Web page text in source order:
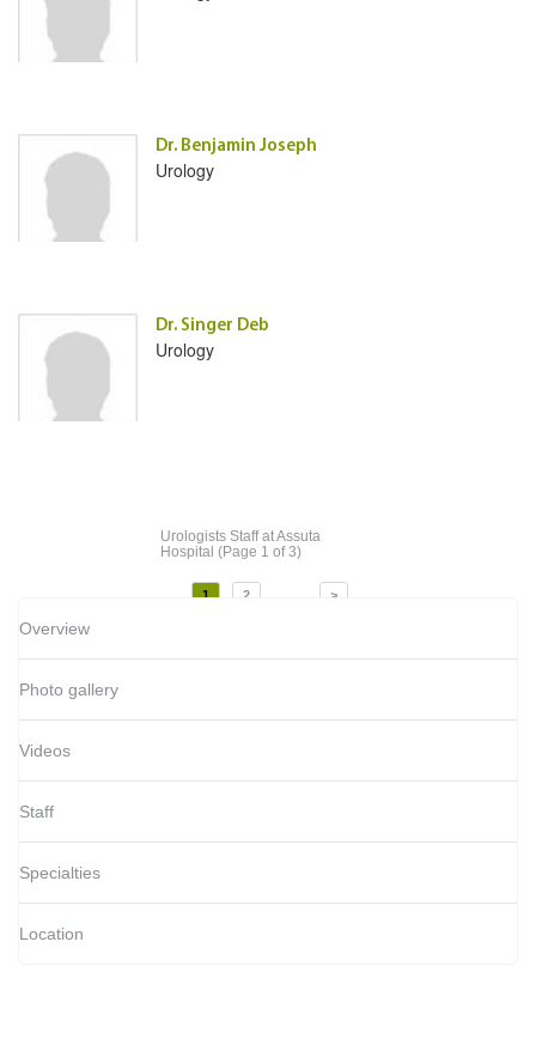
Dr. Benjamin Joseph
Urology
Dr. Singer Deb
Urology
Urologists Staffat Assuta
Hospital (Page 1 of 3)
1 2 >
Overview
Photo gallery
Videos
Staff
Specialties
Location